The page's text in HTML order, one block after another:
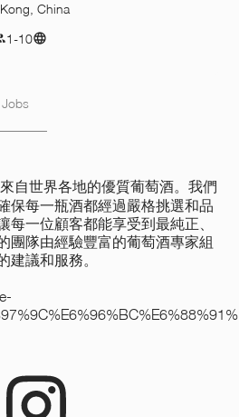
China
1-10
Jobs
自世界各地的優質葡萄酒。我們
保每一瓶酒都經過嚴格挑選和品
每一位顧客都能享受到最純正、
團隊由經驗豐富的葡萄酒專家組
建議和服務。